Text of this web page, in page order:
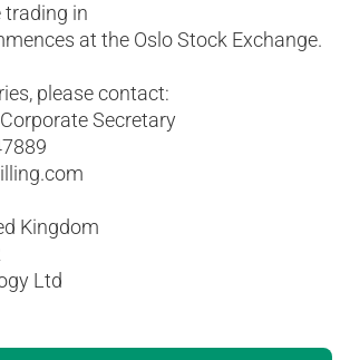
trading in
at the Oslo Stock Exchange.
please contact:
Secretary
Kingdom
Ltd